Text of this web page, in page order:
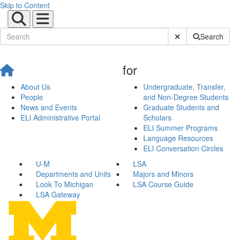
Skip to Content
Submit SiteSearch
About Us
People
News and Events
ELI Administrative Portal
for
Undergraduate, Transfer,
and Non-Degree Students
Graduate Students and
Scholars
ELI Summer Programs
Language Resources
ELI Conversation Circles
U-M
LSA
Departments and Units
Majors and Minors
Look To Michigan
LSA Course Guide
LSA Gateway